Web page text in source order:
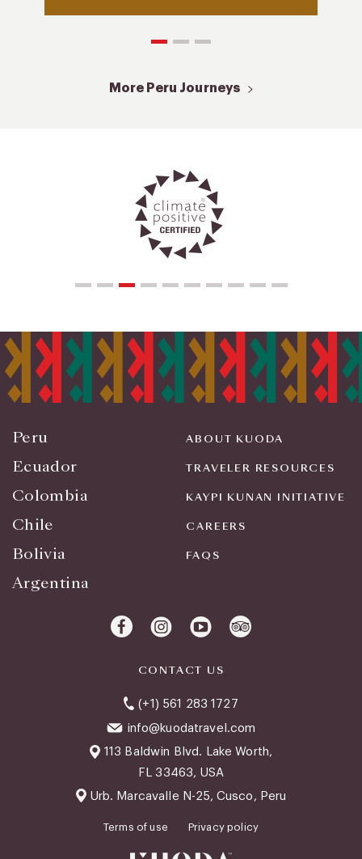
More Peru Journeys
Terms of use Privacy policy
Peru
Ecuador
Colombia
Chile
Bolivia
Argentina
ABOUT KUODA
TRAVELER RESOURCES
KAYPI KUNAN INITIATIVE
CAREERS
FAQS
CONTACT US
(+1) 561 283 1727
info@kuodatravel.com
113 Baldwin Blvd. Lake Worth,
FL 33463, USA
Urb. Marcavalle N-25, Cusco, Peru